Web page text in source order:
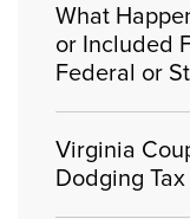
What
or Included
Federal or
Virginia
Dodging